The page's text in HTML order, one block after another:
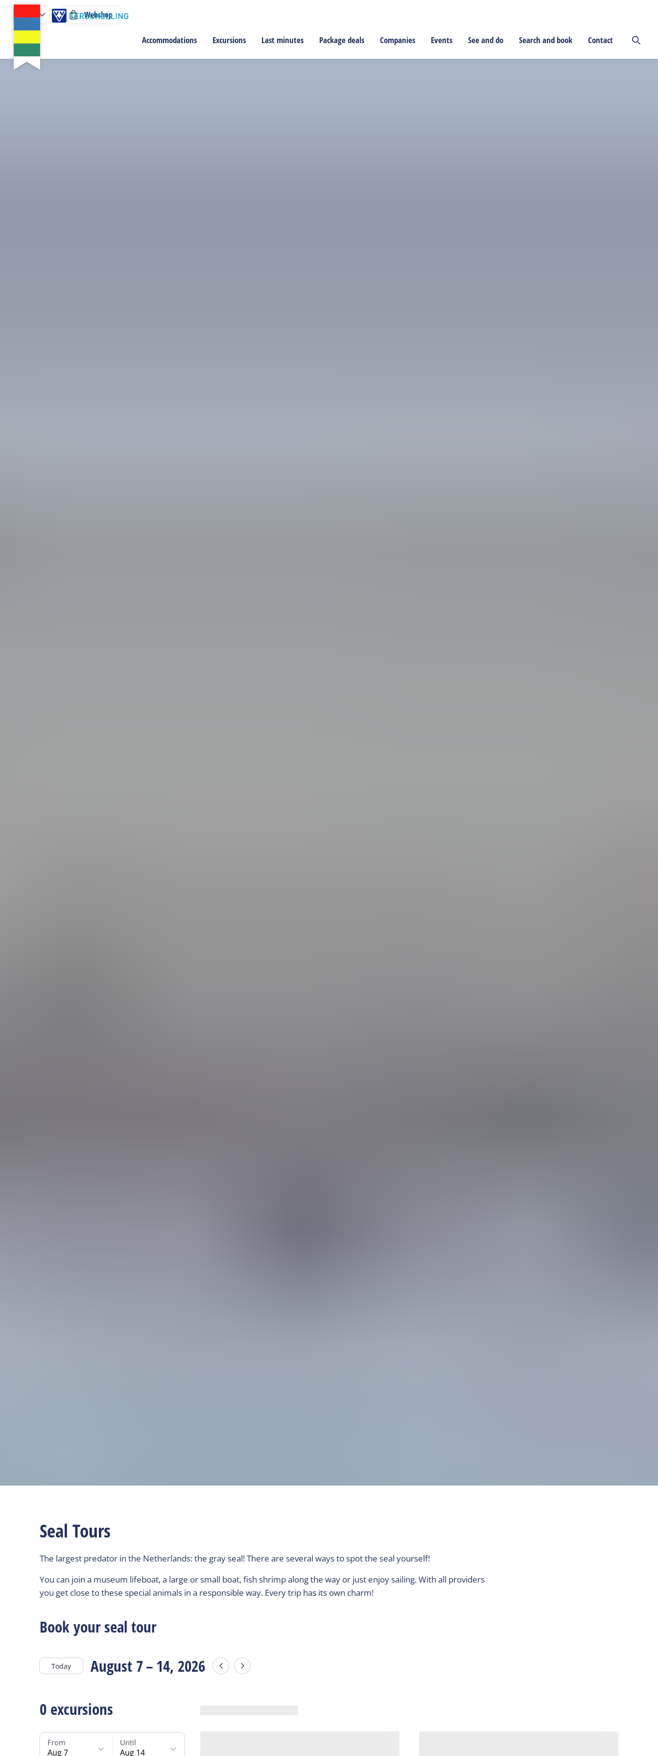
Accommodations Excursions Last minutes Package deals Companies Events See and do Search and book Contact
Webshop
Seal Tours
The largest predator in the Netherlands: the gray seal! There are several ways to spot the seal yourself!
You can join a museum lifeboat, a large or small boat, fish shrimp along the way or just enjoy sailing. With all providers
you get close to these special animals in a responsible way. Every trip has its own charm!
Book your seal tour
Today August 7 – 14, 2026
0 excursions
From
Aug 7
Until
Aug 14